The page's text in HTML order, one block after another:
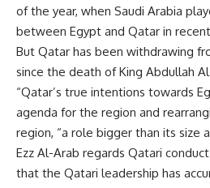
of the year, when Saudi Arabia
between Egypt and Qatar in
But Qatar has been withdrawing
since the death of King Abdullah
“Qatar’s true intentions towards
agenda for the region and
region, “a role bigger than its size
Ezz Al-Arab regards Qatari
that the Qatari leadership has